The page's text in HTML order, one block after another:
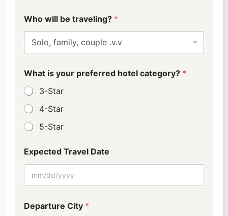
Who will be traveling? *
What is your preferred hotel category? *
3-Star
4-Star
5-Star
Expected Travel Date
o
Departure City *